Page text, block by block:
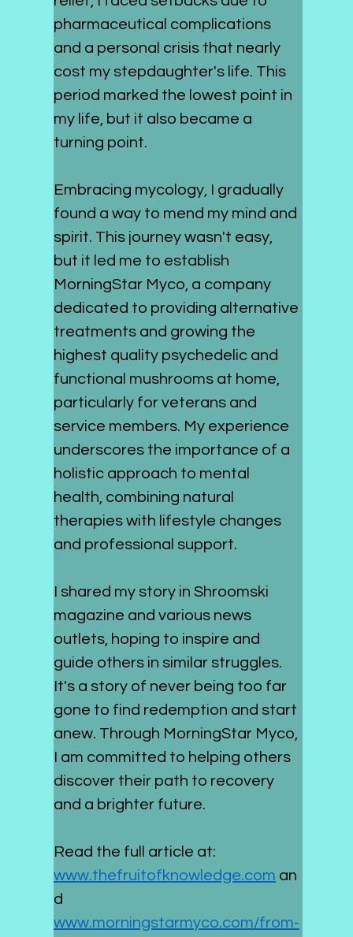
pharmaceutical complications
and a personal crisis that nearly
cost my stepdaughter's life. This
period marked the lowest point in
my life, but it also became a
turning point.
Embracing mycology, I gradually
found a way to mend my mind and
spirit. This journey wasn't easy,
but it led me to establish
MorningStar Myco, a company
dedicated to providing alternative
treatments and growing the
highest quality psychedelic and
functional mushrooms at home,
particularly for veterans and
service members. My experience
underscores the importance of a
holistic approach to mental
health, combining natural
therapies with lifestyle changes
and professional support.
I shared my story in Shroomski
magazine and various news
outlets, hoping to inspire and
guide others in similar struggles.
It's a story of never being too far
gone to find redemption and start
anew. Through MorningStar Myco,
I am committed to helping others
discover their path to recovery
and a brighter future.
Read the full article at:
www.thefruitofknowledge.com an
d
www.morningstarmyco.com/from-